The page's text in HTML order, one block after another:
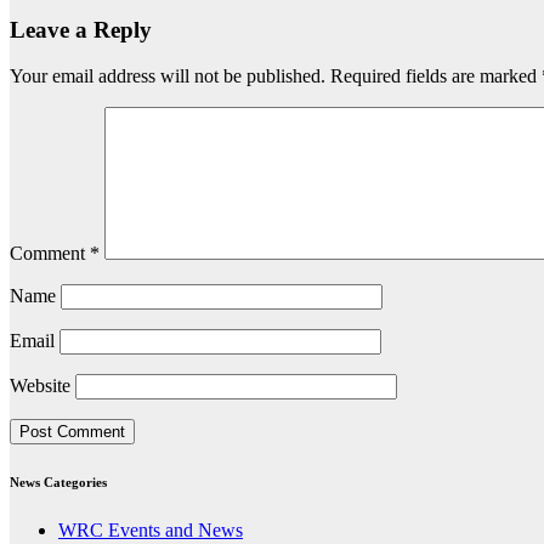
Leave a Reply
Your email address will not be published. Required fields are marked
Comment *
Name
Email
Website
News Categories
WRC Events and News